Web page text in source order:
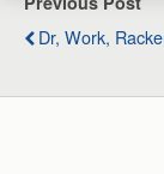
Dr, Work,